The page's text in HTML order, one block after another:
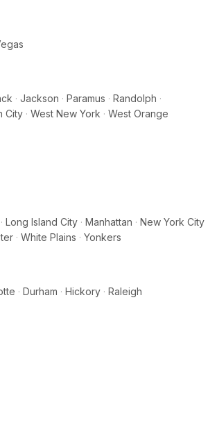
· Jackson · Paramus · Randolph ·
City · West New York · West Orange
· Long Island City · Manhattan · New York City
· White Plains · Yonkers
· Durham · Hickory · Raleigh